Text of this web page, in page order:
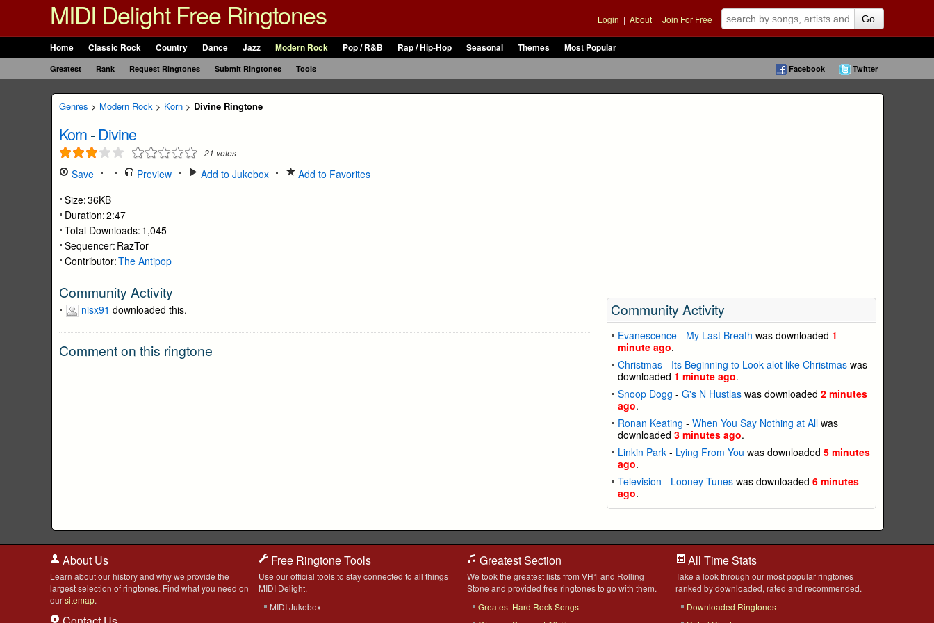
MIDI Delight Free Ringtones Login | About | Join For Free Go
Home Classic Rock Country Dance Jazz Modern Rock Pop / R&B Rap / Hip-Hop Seasonal Themes Most Popular
Greatest Rank Request Ringtones Submit Ringtones Tools Facebook Twitter
Genres > Modern Rock > Korn > Divine Ringtone
Korn-Divine
21 votes
Save Preview Add to Jukebox
Add to Favorites
Size:36KB
Duration:2:47
Total Downloads: 1,045
Sequencer: RazTor
Contributor:The Antipop
Community Activity
nisx91 downloaded this.
Comment on this ringtone
Community Activity
Evanescence- My Last Breath was downloaded 1
minute ago.
Christmas- Its Beginning to Look alot like Christmaswas
downloaded 1 minute ago.
Snoop Dogg - G's N Hustlaswas downloaded 2 minutes
ago.
Ronan Keating - When You Say Nothing at Allwas
downloaded 3 minutes ago.
Linkin Park- Lying From You was downloaded 5 minutes
ago.
Television - Looney Tuneswas downloaded 6 minutes
ago.
About Us
Learn about our history and why we provide the
largest selection of ringtones. Find what you need on
oursitemap.
Free Ringtone Tools
Use our official tools to stay connected to all things
MIDI Delight.
MIDI Jukebox
Greatest Section
We took the greatest lists from VH1 and Rolling
Stone and provided free ringtones to go with them.
Greatest Hard Rock Songs
All Time Stats
Take a look through our most popular ringtones
ranked by downloaded, rated and recommended.
Downloaded Ringtones